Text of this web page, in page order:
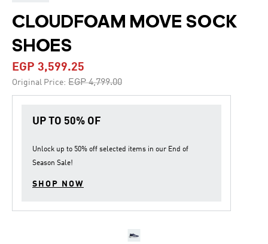
of
5
CLOUDFOAM MOVE SOCK
SHOES
EGP 3,599.25
Original Price: Price reduced from
EGP 4,799.00to
UP TO 50% OF
Unlock up to 50% off selected items in our End of
Season Sale!
SHOP NOW